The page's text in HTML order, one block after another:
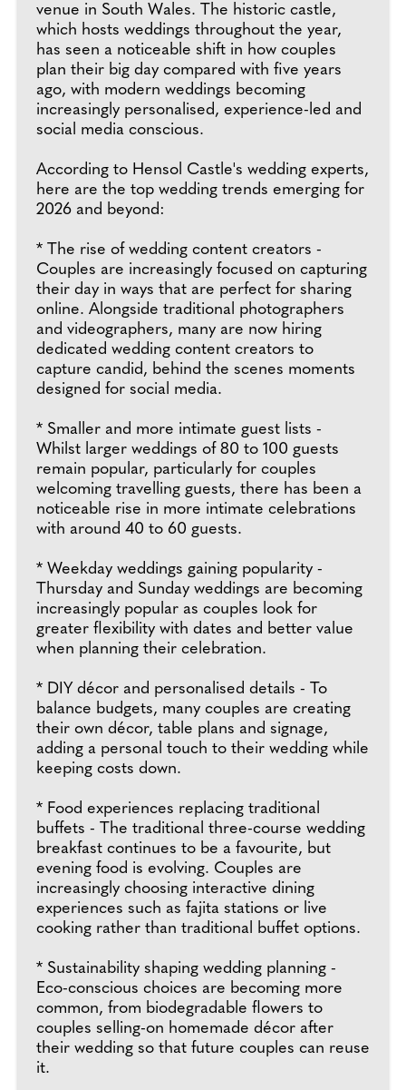
venue in South Wales. The historic castle,
which hosts weddings throughout the year,
has seen a noticeable shift in how couples
plan their big day compared with five years
ago, with modern weddings becoming
increasingly personalised, experience-led and
social media conscious.
According to Hensol Castle's wedding experts,
here are the top wedding trends emerging for
2026 and beyond:
* The rise of wedding content creators -
Couples are increasingly focused on capturing
their day in ways that are perfect for sharing
online. Alongside traditional photographers
and videographers, many are now hiring
dedicated wedding content creators to
capture candid, behind the scenes moments
designed for social media.
* Smaller and more intimate guest lists -
Whilst larger weddings of 80 to 100 guests
remain popular, particularly for couples
welcoming travelling guests, there has been a
noticeable rise in more intimate celebrations
with around 40 to 60 guests.
* Weekday weddings gaining popularity -
Thursday and Sunday weddings are becoming
increasingly popular as couples look for
greater flexibility with dates and better value
when planning their celebration.
* DIY décor and personalised details - To
balance budgets, many couples are creating
their own décor, table plans and signage,
adding a personal touch to their wedding while
keeping costs down.
* Food experiences replacing traditional
buffets - The traditional three-course wedding
breakfast continues to be a favourite, but
evening food is evolving. Couples are
increasingly choosing interactive dining
experiences such as fajita stations or live
cooking rather than traditional buffet options.
* Sustainability shaping wedding planning -
Eco-conscious choices are becoming more
common, from biodegradable flowers to
couples selling-on homemade décor after
their wedding so that future couples can reuse
it.